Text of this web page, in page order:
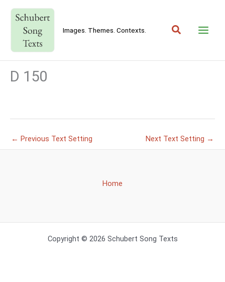
content
Images. Themes. Contexts. Search
D 150
← Previous Text Setting Next Text Setting →
Home
Copyright © 2026 Schubert Song Texts